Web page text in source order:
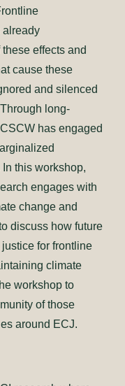
already
effects and
cause these
and silenced
long-
has engaged
this workshop,
engages with
change and
discuss how future
for frontline
climate
workshop to
of those
around ECJ.